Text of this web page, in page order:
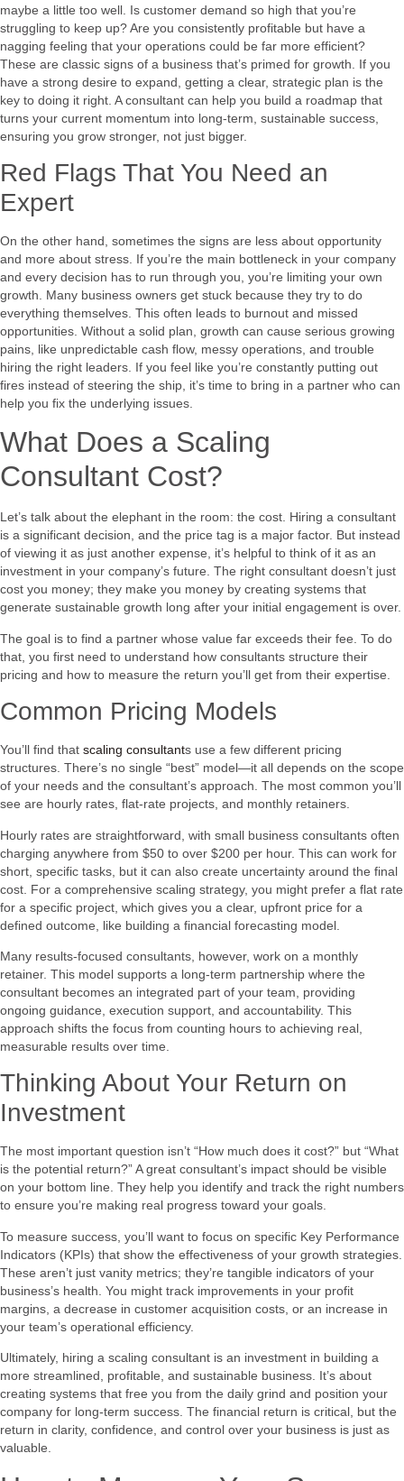
maybe a little too well. Is customer demand so high that you’re
struggling to keep up? Are you consistently profitable but have a
nagging feeling that your operations could be far more efficient?
These are classic signs of a business that’s primed for growth. If you
have a strong desire to expand, getting a clear, strategic plan is the
key to doing it right. A consultant can help you build a roadmap that
turns your current momentum into long-term, sustainable success,
ensuring you grow stronger, not just bigger.
Red Flags That You Need an
Expert
On the other hand, sometimes the signs are less about opportunity
and more about stress. If you’re the main bottleneck in your company
and every decision has to run through you, you’re limiting your own
growth. Many business owners get stuck because they try to do
everything themselves. This often leads to burnout and missed
opportunities. Without a solid plan, growth can cause serious growing
pains, like unpredictable cash flow, messy operations, and trouble
hiring the right leaders. If you feel like you’re constantly putting out
fires instead of steering the ship, it’s time to bring in a partner who can
help you fix the underlying issues.
What Does a Scaling
Consultant Cost?
Let’s talk about the elephant in the room: the cost. Hiring a consultant
is a significant decision, and the price tag is a major factor. But instead
of viewing it as just another expense, it’s helpful to think of it as an
investment in your company’s future. The right consultant doesn’t just
cost you money; they make you money by creating systems that
generate sustainable growth long after your initial engagement is over.
The goal is to find a partner whose value far exceeds their fee. To do
that, you first need to understand how consultants structure their
pricing and how to measure the return you’ll get from their expertise.
Common Pricing Models
You’ll find that scaling consultants use a few different pricing
structures. There’s no single “best” model—it all depends on the scope
of your needs and the consultant’s approach. The most common you’ll
see are hourly rates, flat-rate projects, and monthly retainers.
Hourly rates are straightforward, with small business consultants often
charging anywhere from $50 to over $200 per hour. This can work for
short, specific tasks, but it can also create uncertainty around the final
cost. For a comprehensive scaling strategy, you might prefer a flat rate
for a specific project, which gives you a clear, upfront price for a
defined outcome, like building a financial forecasting model.
Many results-focused consultants, however, work on a monthly
retainer. This model supports a long-term partnership where the
consultant becomes an integrated part of your team, providing
ongoing guidance, execution support, and accountability. This
approach shifts the focus from counting hours to achieving real,
measurable results over time.
Thinking About Your Return on
Investment
The most important question isn’t “How much does it cost?” but “What
is the potential return?” A great consultant’s impact should be visible
on your bottom line. They help you identify and track the right numbers
to ensure you’re making real progress toward your goals.
To measure success, you’ll want to focus on specific Key Performance
Indicators (KPIs) that show the effectiveness of your growth strategies.
These aren’t just vanity metrics; they’re tangible indicators of your
business’s health. You might track improvements in your profit
margins, a decrease in customer acquisition costs, or an increase in
your team’s operational efficiency.
Ultimately, hiring a scaling consultant is an investment in building a
more streamlined, profitable, and sustainable business. It’s about
creating systems that free you from the daily grind and position your
company for long-term success. The financial return is critical, but the
return in clarity, confidence, and control over your business is just as
valuable.